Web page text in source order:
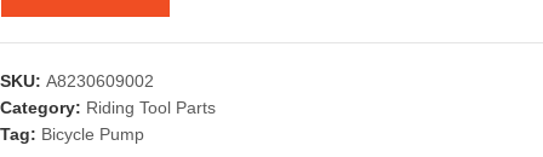
SKU: A8230609002
Category: Riding Tool Parts
Tag: Bicycle Pump